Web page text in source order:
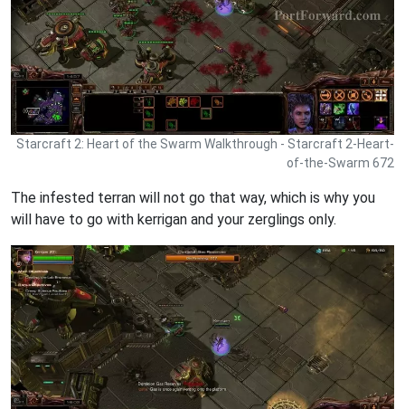
Starcraft 2: Heart of the Swarm Walkthrough - Starcraft 2-Heart-
of-the-Swarm 672
The infested terran will not go that way, which is why you
will have to go with kerrigan and your zerglings only.